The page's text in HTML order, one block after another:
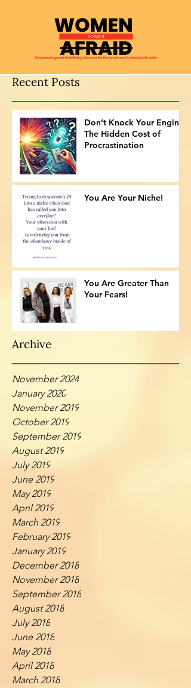
Recent Posts
Don’t Knock Your Engine:
The Hidden Cost of
Procrastination
You Are Your Niche!
You Are Greater Than
Your Fears!
Archive
November 2024
January 2020
November 2019
October 2019
September 2019
August 2019
July 2019
June 2019
May 2019
April 2019
March 2019
February 2019
January 2019
December 2018
November 2018
September 2018
August 2018
July 2018
June 2018
May 2018
April 2018
March 2018